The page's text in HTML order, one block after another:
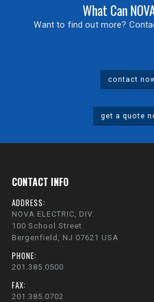
What Can
Want to find out more?
contact
get a quote
CONTACT INFO
ADDRESS:
NOVA ELECTRIC, DIV.
100 School Street
Bergenfield, NJ 07621 USA
PHONE:
201.385.0500
FAX:
201.385.0702